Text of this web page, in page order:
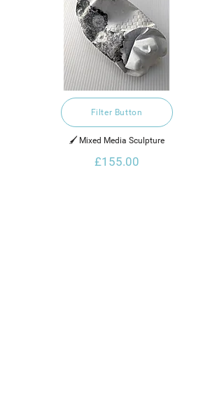
Filter Button
🖌️ Mixed Media Sculpture
£155.00